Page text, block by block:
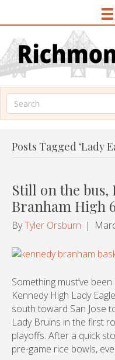
Posts Tagged ‘Lady
Still on the bus,
Branham High
ByTyler Orsburn |
Something must’ve
Kennedy High Lady
south toward San Jose
Lady Bruins in the first
playoffs. After a quick
pre-game rice bowls,